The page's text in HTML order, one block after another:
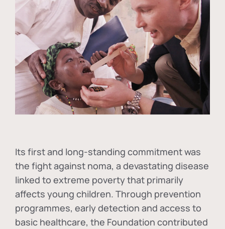
Its first and long-standing commitment was
the fight against noma, a devastating disease
linked to extreme poverty that primarily
affects young children. Through prevention
programmes, early detection and access to
basic healthcare, the Foundation contributed